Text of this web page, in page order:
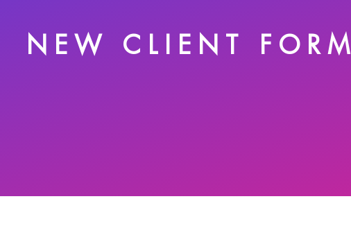
NEW CLIENT FORM